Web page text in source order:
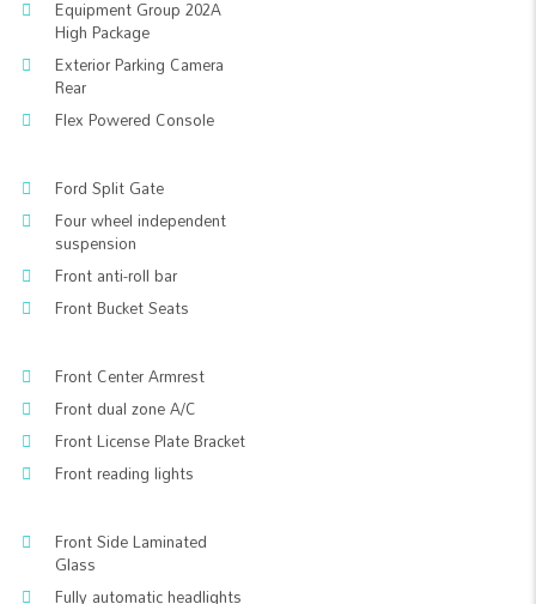
Equipment Group 202A
High Package
Exterior Parking Camera
Rear
Flex Powered Console
Ford Split Gate
Four wheel independent
suspension
Front anti-roll bar
Front Bucket Seats
Front Center Armrest
Front dual zone A/C
Front License Plate Bracket
Front reading lights
Front Side Laminated
Glass
Fully automatic headlights